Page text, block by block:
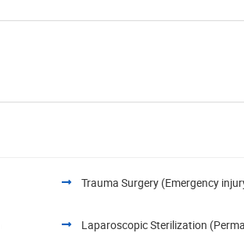
Trauma Surgery (Emergency
Laparoscopic Sterilization